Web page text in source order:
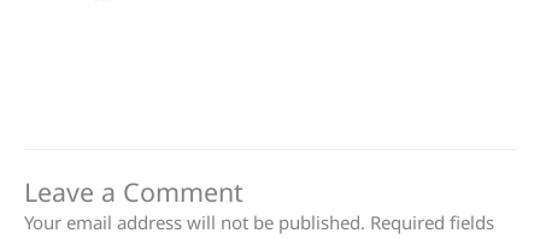
Leave a Comment
Your email address will not be published. Required fields